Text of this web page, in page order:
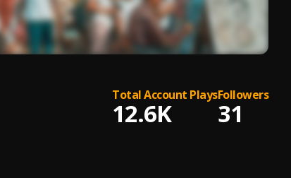
Total Account Plays
12.6K
Followers
31